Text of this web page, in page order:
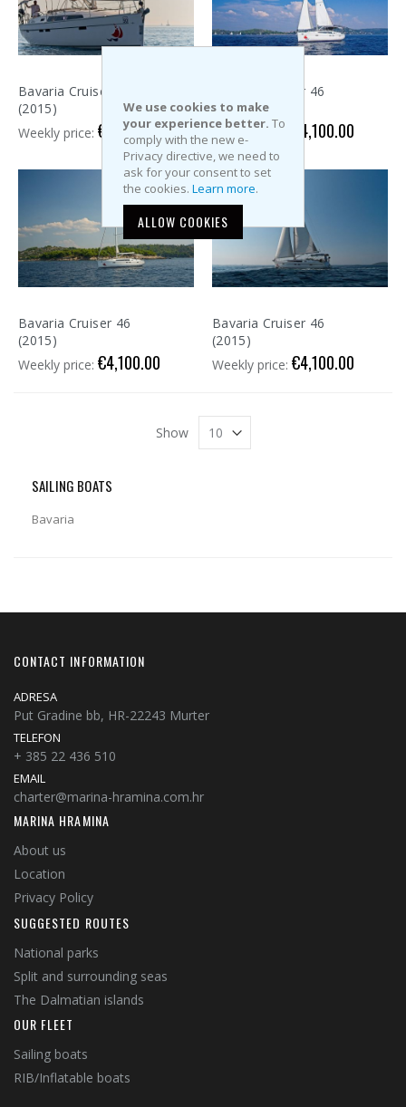
We use cookies to make
your experience better. To
comply with the new e-
Privacy directive, we need to
ask for your consent to set
the cookies. Learn more.
ALLOW COOKIES
Bavaria Cruiser 46
(2015)
Weekly price: €4,100.00
Bavaria Cruiser 46
(2015)
Weekly price:
€4,100.00
Bavaria Cruiser 46
(2015)
Weekly price: €4,100.00
Bavaria Cruiser 46
(2015)
Weekly price: €4,100.00
Show
SAILING BOATS
Bavaria
CONTACT INFORMATION
ADRESA
Put Gradine bb, HR-22243 Murter
TELEFON
+ 385 22 436 510
EMAIL
charter@marina-hramina.com.hr
MARINA HRAMINA
About us
Location
Privacy Policy
SUGGESTED ROUTES
National parks
Split and surrounding seas
The Dalmatian islands
OUR FLEET
Sailing boats
RIB/Inflatable boats